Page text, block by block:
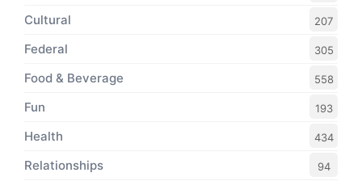
Cultural 207
Federal 305
Food & Beverage 558
Fun 193
Health 434
Relationships 94